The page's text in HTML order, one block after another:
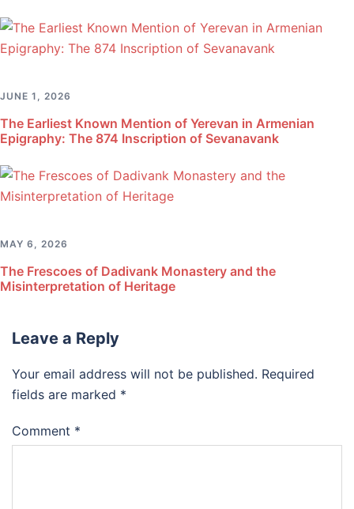
JUNE 1, 2026
The Earliest Known Mention of Yerevan in Armenian
Epigraphy: The 874 Inscription of Sevanavank
MAY 6, 2026
The Frescoes of Dadivank Monastery and the
Misinterpretation of Heritage
Leave a Reply
Your email address will not be published. Required
fields are marked *
Comment *